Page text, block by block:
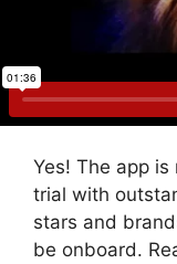
Yes! The app
trial with
stars and
be onboard.